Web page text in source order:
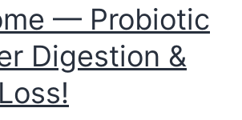
— Probiotic
Digestion &